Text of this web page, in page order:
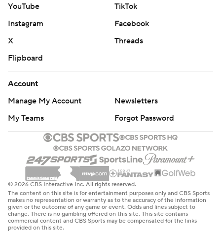
YouTube
TikTok
Instagram
Facebook
X
Threads
Flipboard
Account
Manage My Account
Newsletters
My Teams
Forgot Password
© 2026 CBS Interactive Inc. All rights reserved.
The content on this site is for entertainment purposes only and CBS Sports
makes no representation or warranty as to the accuracy of the information
given or the outcome of any game or event. Odds and lines subject to
change. There is no gambling offered on this site. This site contains
commercial content and CBS Sports may be compensated for the links
provided on this site.